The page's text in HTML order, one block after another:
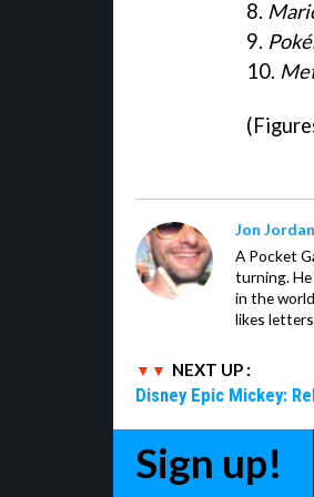
8.
9.
10.
Jon Jordan
A Pocket
turning. He
in the
likes
NEXT UP :
Disney Epic Mickey:
Sign up!